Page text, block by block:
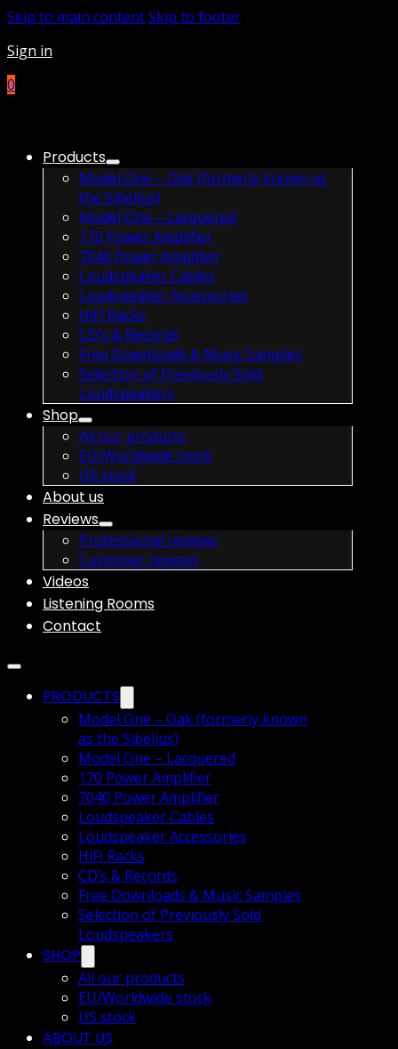
Skip to main contentSkip to footer
Sign in
0
Products
Model One – Oak (formerly known as
the Sibelius)
Model One – Lacquered
170 Power Amplifier
7040 Power Amplifier
Loudspeaker Cables
Loudspeaker Accessories
HiFi Racks
CD’s & Records
Free Downloads & Music Samples
Selection of Previously Sold
Loudspeakers
Shop
All our products
EU/Worldwide stock
US stock
About us
Reviews
Professional reviews
Customer reviews
Videos
Listening Rooms
Contact
PRODUCTS
Model One – Oak (formerly known
as the Sibelius)
Model One – Lacquered
170 Power Amplifier
7040 Power Amplifier
Loudspeaker Cables
Loudspeaker Accessories
HiFi Racks
CD’s & Records
Free Downloads & Music Samples
Selection of Previously Sold
Loudspeakers
SHOP
All our products
EU/Worldwide stock
US stock
ABOUT US